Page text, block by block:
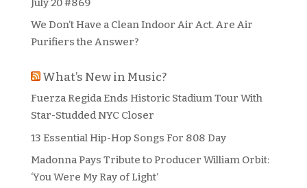
July 20 #869
We Don’t Have a Clean Indoor Air Act. Are Air
Purifiers the Answer?
What’s New in Music?
Fuerza Regida Ends Historic Stadium Tour With
Star-Studded NYC Closer
13 Essential Hip-Hop Songs For 808 Day
Madonna Pays Tribute to Producer William Orbit:
‘You Were My Ray of Light’